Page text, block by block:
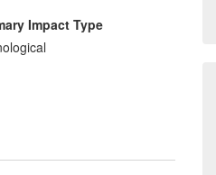
devices so that they meet
TriQuint (USA),
Impact Type